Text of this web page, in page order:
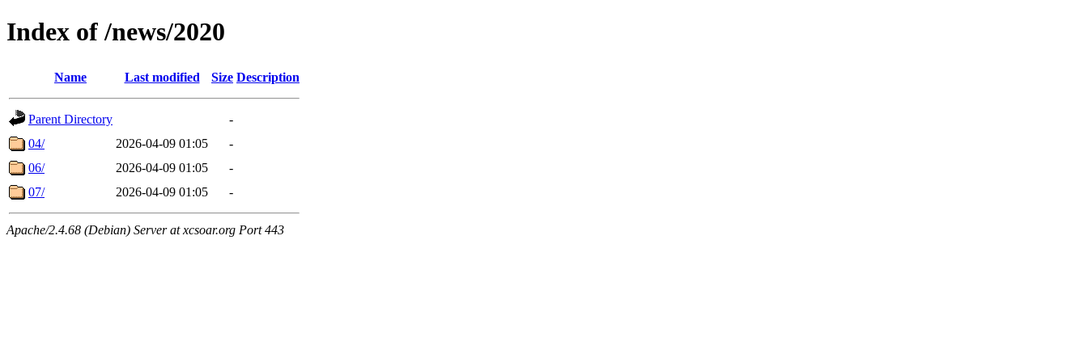
Index of /news/2020
Name Last modified Size Description
Parent Directory
-
04/
2026-04-09 01:05
-
06/
2026-04-09 01:05
-
07/
2026-04-09 01:05 -
Apache/2.4.68 (Debian) Server at xcsoar.org Port 443